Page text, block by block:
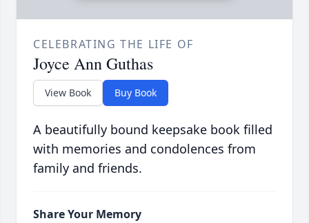
CELEBRATING THE LIFE OF
Joyce Ann Guthas
View Book Buy Book
A beautifully bound keepsake book filled
with memories and condolences from
family and friends.
Share Your Memory